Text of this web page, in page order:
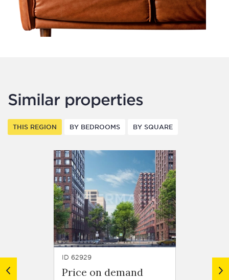
Similar properties
THIS REGION BY BEDROOMS BY SQUARE
ID 62929
Price on demand
ID 63679